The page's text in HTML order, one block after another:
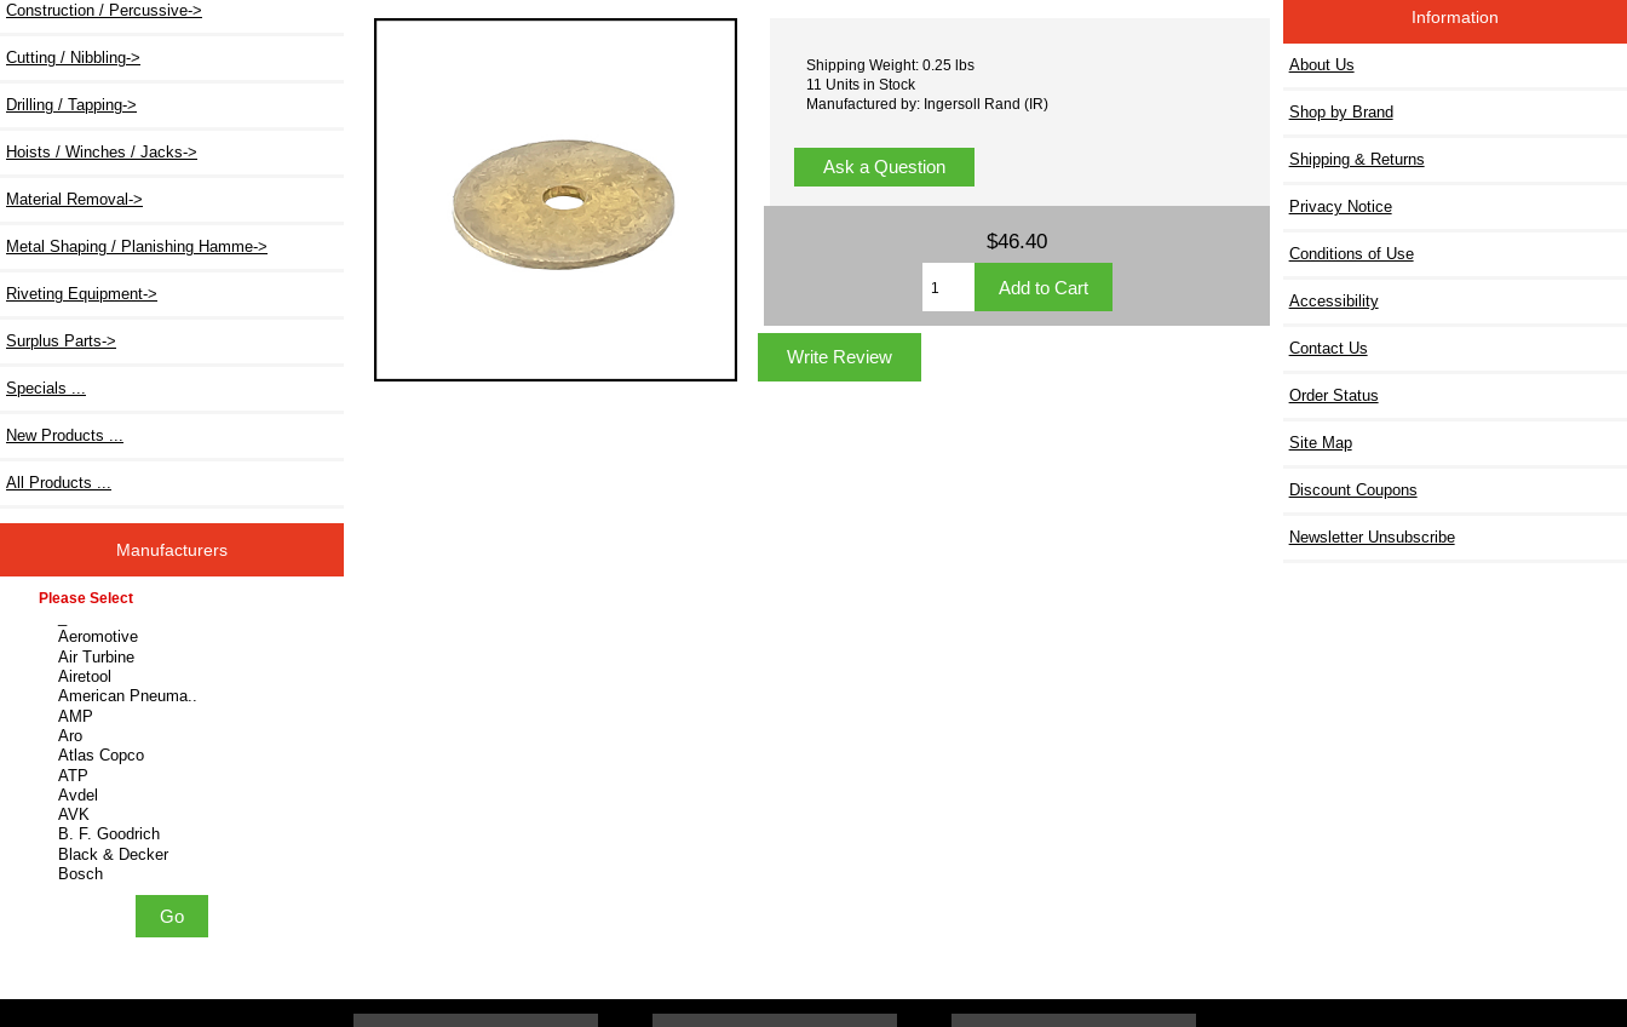
Construction / Percussive->
Cutting / Nibbling->
Drilling / Tapping->
Hoists / Winches / Jacks->
Material Removal->
Metal Shaping / Planishing Hamme->
Riveting Equipment->
Surplus Parts->
Specials ...
New Products ...
All Products ...
Manufacturers
Please select ...
Shipping Weight: 0.25 lbs
11 Units in Stock
Manufactured by: Ingersoll Rand (IR)
Ask a Question
$46.40
Write Review
Information
About Us
Shop by Brand
Shipping & Returns
Privacy Notice
Conditions of Use
Accessibility
Contact Us
Order Status
Site Map
Discount Coupons
Newsletter Unsubscribe